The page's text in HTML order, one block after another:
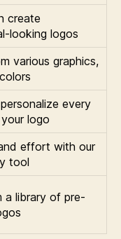
create
looking logos
various graphics,
every
logo
effort with our
tool
a library of pre-